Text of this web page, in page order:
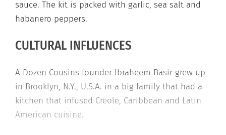
sauce. The kit is packed with garlic, sea salt and
habanero peppers.
CULTURAL INFLUENCES
A Dozen Cousins founder Ibraheem Basir grew up
in Brooklyn, N.Y., U.S.A. in a big family that had a
kitchen that infused Creole, Caribbean and Latin
American cuisine.